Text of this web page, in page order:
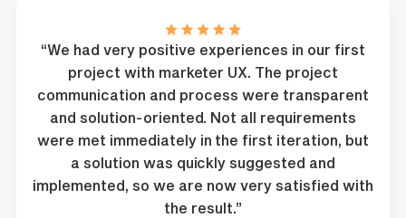
“We had very positive experiences in our first
project with marketer UX. The project
communication and process were transparent
and solution-oriented. Not all requirements
were met immediately in the first iteration, but
a solution was quickly suggested and
implemented, so we are now very satisfied with
the result.”